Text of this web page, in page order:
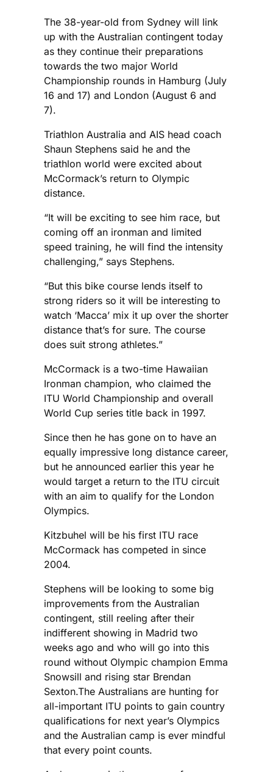
The 38-year-old from Sydney will link
up with the Australian contingent today
as they continue their preparations
towards the two major World
Championship rounds in Hamburg (July
16 and 17) and London (August 6 and
7).
Triathlon Australia and AIS head coach
Shaun Stephens said he and the
triathlon world were excited about
McCormack’s return to Olympic
distance.
“It will be exciting to see him race, but
coming off an ironman and limited
speed training, he will find the intensity
challenging,” says Stephens.
“But this bike course lends itself to
strong riders so it will be interesting to
watch ‘Macca’ mix it up over the shorter
distance that’s for sure. The course
does suit strong athletes.”
McCormack is a two-time Hawaiian
Ironman champion, who claimed the
ITU World Championship and overall
World Cup series title back in 1997.
Since then he has gone on to have an
equally impressive long distance career,
but he announced earlier this year he
would target a return to the ITU circuit
with an aim to qualify for the London
Olympics.
Kitzbuhel will be his first ITU race
McCormack has competed in since
2004.
Stephens will be looking to some big
improvements from the Australian
contingent, still reeling after their
indifferent showing in Madrid two
weeks ago and who will go into this
round without Olympic champion Emma
Snowsill and rising star Brendan
Sexton.The Australians are hunting for
all-important ITU points to gain country
qualifications for next year’s Olympics
and the Australian camp is ever mindful
that every point counts.